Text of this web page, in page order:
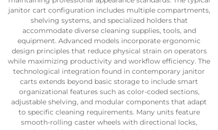
janitor cart configuration includes multiple compartments,
shelving systems, and specialized holders that
accommodate diverse cleaning supplies, tools, and
equipment. Advanced models incorporate ergonomic
design principles that reduce physical strain on operators
while maximizing productivity and workflow efficiency. The
technological integration found in contemporary janitor
carts extends beyond basic storage to include smart
organizational features such as color-coded sections,
adjustable shelving, and modular components that adapt
to specific cleaning requirements. Many units feature
smooth-rolling caster wheels with directional locks,